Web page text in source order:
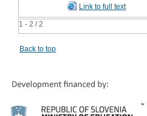
1 - 2 / 2
Link to full text
Back to top